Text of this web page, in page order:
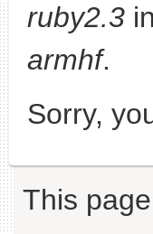
ruby2.3
armhf.
Sorry,
This